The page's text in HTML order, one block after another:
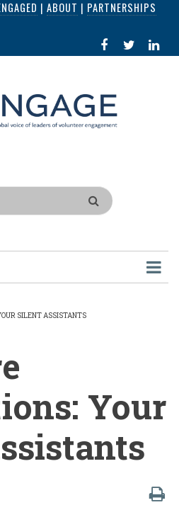
| ABOUT | PARTNERSHIPS
FACEBOOK
IN
SILENT ASSISTANTS
Your